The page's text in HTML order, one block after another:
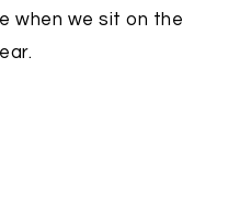
when we sit on the